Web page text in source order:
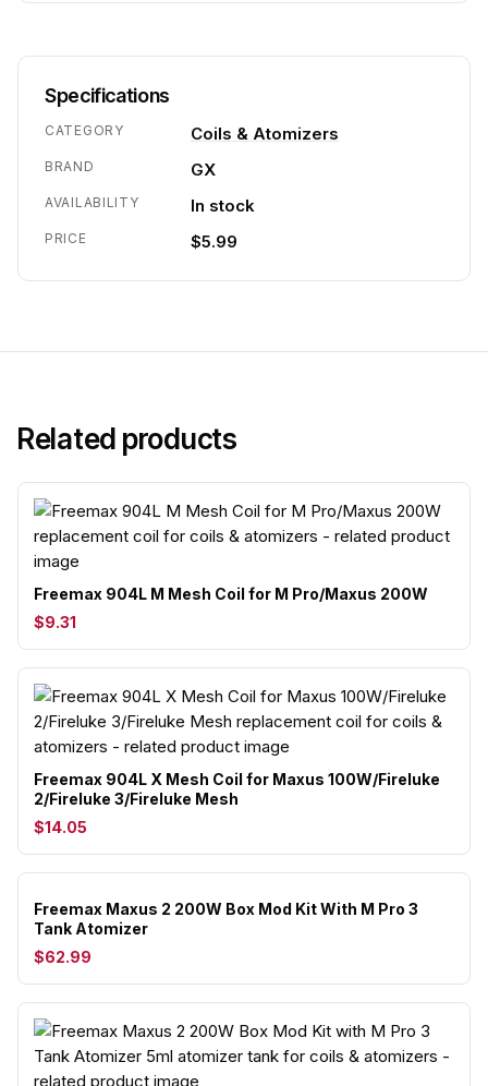
Specifications
CATEGORY Coils & Atomizers
BRAND GX
AVAILABILITY In stock
PRICE $5.99
Related products
Freemax 904L M Mesh Coil for M Pro/Maxus 200W
$9.31
Freemax 904L X Mesh Coil for Maxus 100W/Fireluke
2/Fireluke 3/Fireluke Mesh
$14.05
Freemax Maxus 2 200W Box Mod Kit With M Pro 3
Tank Atomizer
$62.99